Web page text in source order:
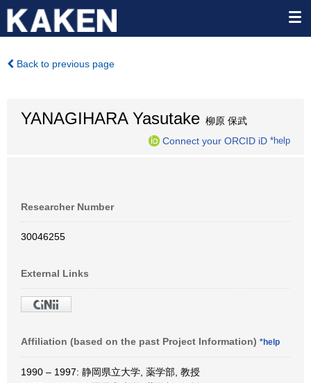
Back to previous page
YANAGIHARA Yasutake 柳原 保武
Connect your ORCID iD *help
Researcher Number
30046255
External Links
Affiliation (based on the past Project Information) *help
1990 – 1997: 静岡県立大学, 薬学部, 教授